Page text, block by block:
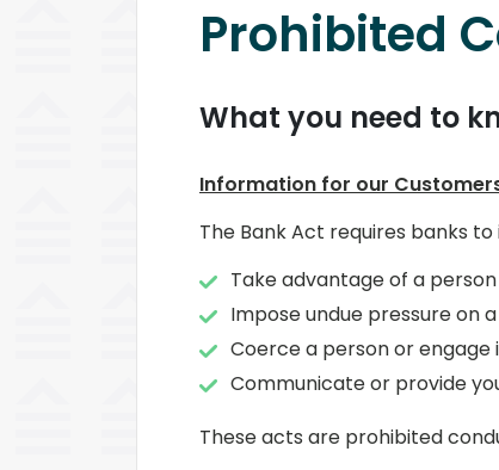
Prohibited
What you need to
Information for our
The Bank Act requires banks
Take advantage of a person
Impose undue pressure on
Coerce a person or engage
Communicate or provide
These acts are prohibited